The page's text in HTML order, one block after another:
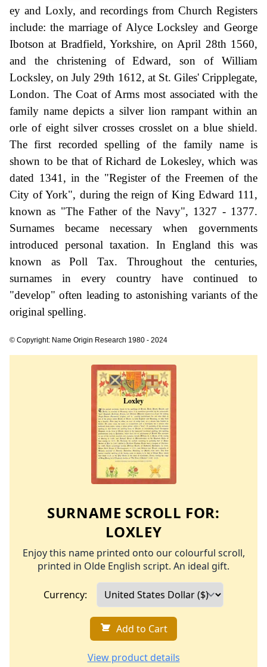
ey and Loxly, and recordings from Church Registers
include: the marriage of Alyce Locksley and George
Ibotson at Bradfield, Yorkshire, on April 28th 1560,
and the christening of Edward, son of William
Locksley, on July 29th 1612, at St. Giles' Cripplegate,
London. The Coat of Arms most associated with the
family name depicts a silver lion rampant within an
orle of eight silver crosses crosslet on a blue shield.
The first recorded spelling of the family name is
shown to be that of Richard de Lokesley, which was
dated 1341, in the "Register of the Freemen of the
City of York", during the reign of King Edward 111,
known as "The Father of the Navy", 1327 - 1377.
Surnames became necessary when governments
introduced personal taxation. In England this was
known as Poll Tax. Throughout the centuries,
surnames in every country have continued to
"develop" often leading to astonishing variants of the
original spelling.
© Copyright: Name Origin Research 1980 - 2024
SURNAME SCROLL FOR:
LOXLEY
Enjoy this name printed onto our colourful scroll,
printed in Olde English script. An ideal gift.
Currency:
Add to Cart
View product details